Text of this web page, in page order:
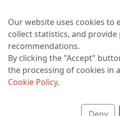
LLC "MAGPOCHTBY", Tax
Address: 224005, Belarus, Brest,
Certificate of state registration
Working hours: 9:00 –
Our website uses cookies to
collect statistics, and provide
recommendations.
By clicking the "Accept"
the processing of cookies in
Cookie Policy.